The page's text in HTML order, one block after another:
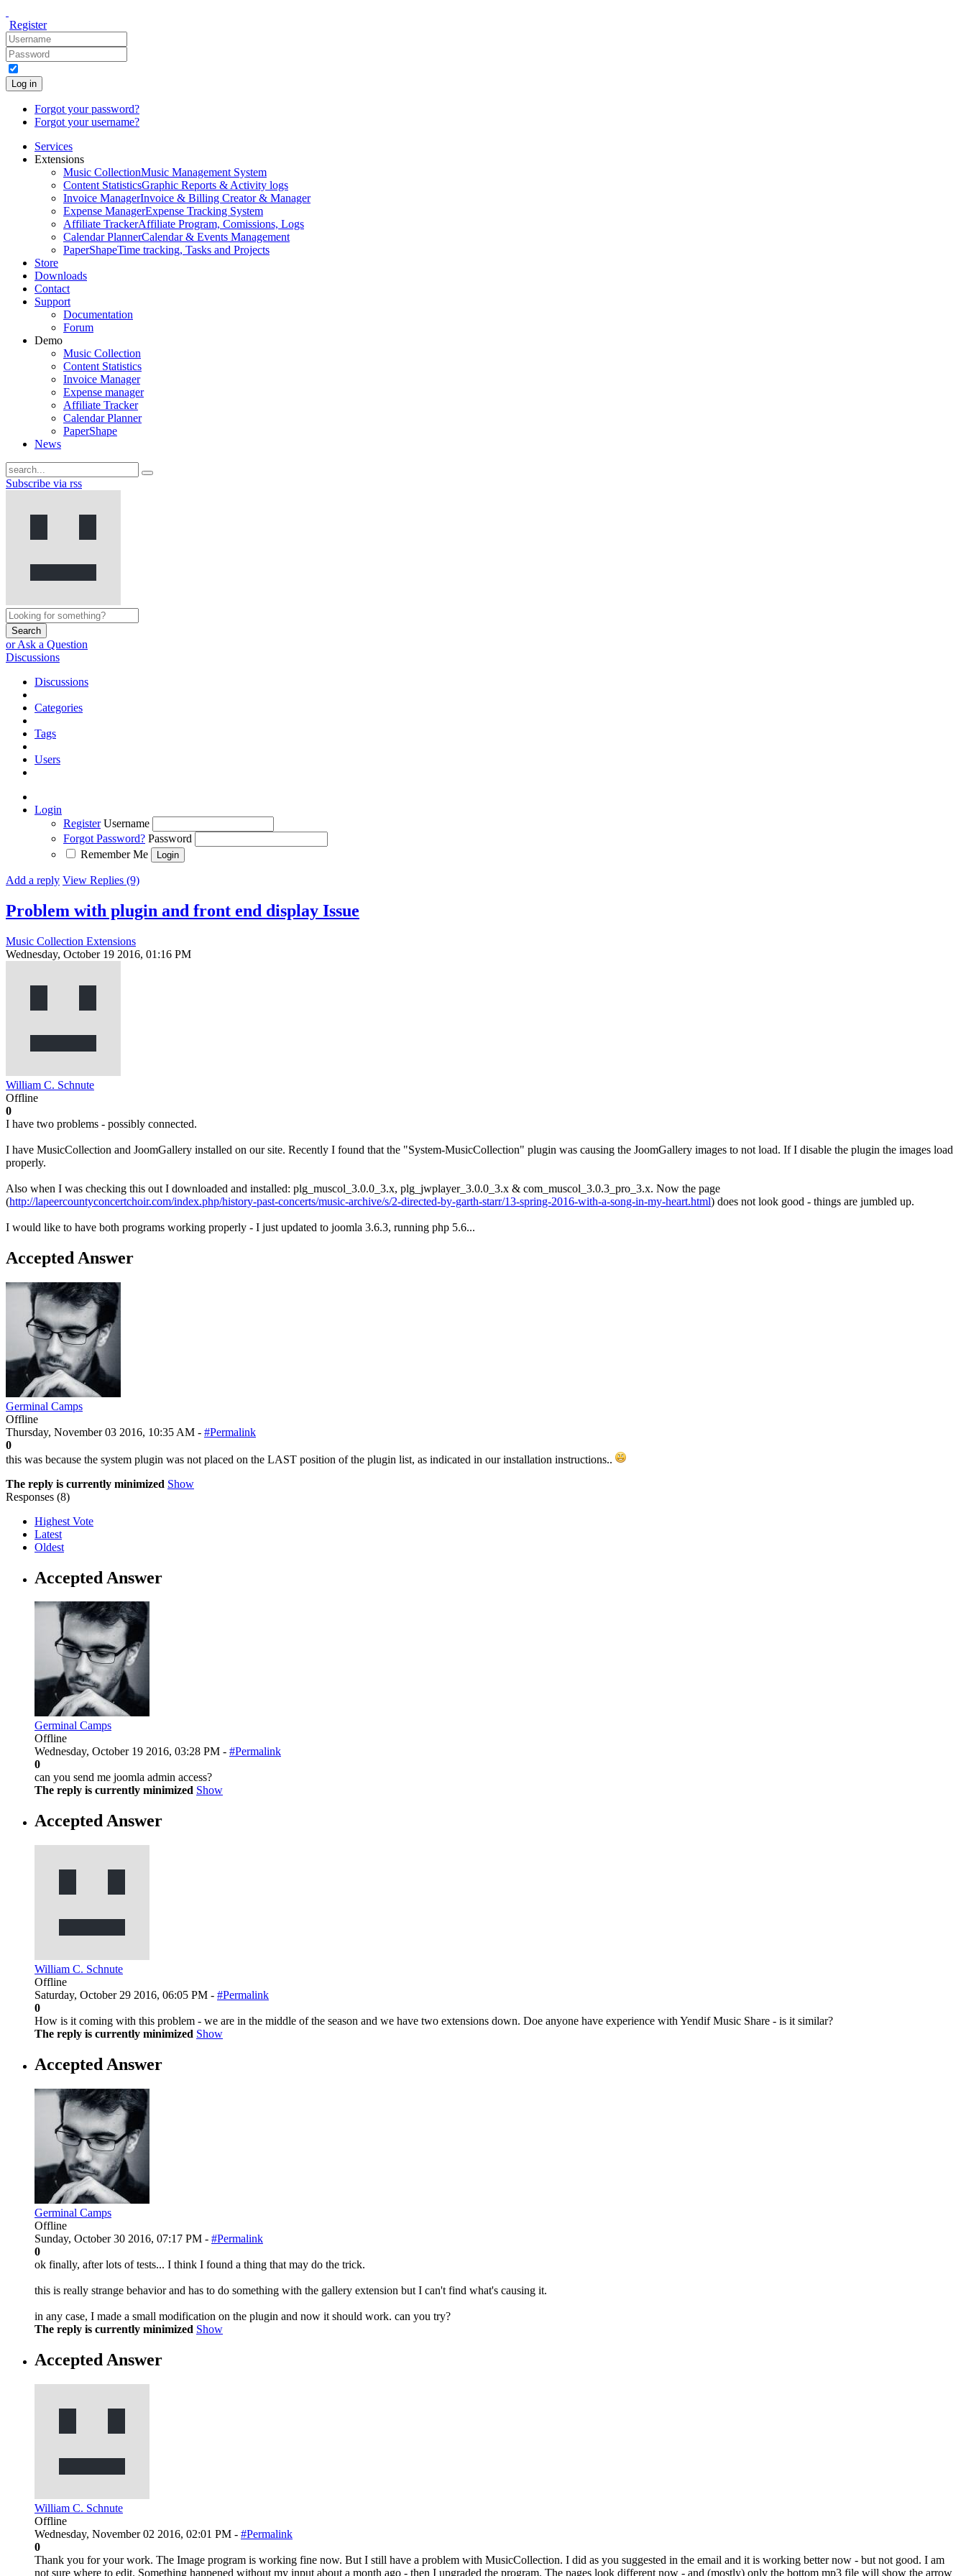
Register
Log in
Forgot your password?
Forgot your username?
Services
Extensions
Music CollectionMusic Management System
Content StatisticsGraphic Reports & Activity logs
Invoice ManagerInvoice & Billing Creator & Manager
Expense ManagerExpense Tracking System
Affiliate TrackerAffiliate Program, Comissions, Logs
Calendar PlannerCalendar & Events Management
PaperShapeTime tracking, Tasks and Projects
Store
Downloads
Contact
Support
Documentation
Forum
Demo
Music Collection
Content Statistics
Invoice Manager
Expense manager
Affiliate Tracker
Calendar Planner
PaperShape
News
Subscribe via rss
Search
or Ask a Question
Discussions
Discussions
Categories
Tags
Users
Login
Register Username
Forgot Password? Password
Remember Me
Add a reply View Replies (9)
Problem with plugin and front end display Issue
Music Collection Extensions
Wednesday, October 19 2016, 01:16 PM
William C. Schnute
Offline
0
I have two problems - possibly connected.
I have MusicCollection and JoomGallery installed on our site. Recently I found that the "System-MusicCollection" plugin was causing the JoomGallery images to not load. If I disable the plugin the images load
properly.
Also when I was checking this out I downloaded and installed: plg_muscol_3.0.0_3.x, plg_jwplayer_3.0.0_3.x & com_muscol_3.0.3_pro_3.x. Now the page
(http://lapeercountyconcertchoir.com/index.php/history-past-concerts/music-archive/s/2-directed-by-garth-starr/13-spring-2016-with-a-song-in-my-heart.html) does not look good - things are jumbled up.
I would like to have both programs working properly - I just updated to joomla 3.6.3, running php 5.6...
Accepted Answer
Germinal Camps
Offline
Thursday, November 03 2016, 10:35 AM - #Permalink
0
this was because the system plugin was not placed on the LAST position of the plugin list, as indicated in our installation instructions..
The reply is currently minimized Show
Responses (8)
Highest Vote
Latest
Oldest
Accepted Answer
Germinal Camps
Offline
Wednesday, October 19 2016, 03:28 PM - #Permalink
0
can you send me joomla admin access?
The reply is currently minimized Show
Accepted Answer
William C. Schnute
Offline
Saturday, October 29 2016, 06:05 PM - #Permalink
0
How is it coming with this problem - we are in the middle of the season and we have two extensions down. Doe anyone have experience with Yendif Music Share - is it similar?
The reply is currently minimized Show
Accepted Answer
Germinal Camps
Offline
Sunday, October 30 2016, 07:17 PM - #Permalink
0
ok finally, after lots of tests... I think I found a thing that may do the trick.
this is really strange behavior and has to do something with the gallery extension but I can't find what's causing it.
in any case, I made a small modification on the plugin and now it should work. can you try?
The reply is currently minimized Show
Accepted Answer
William C. Schnute
Offline
Wednesday, November 02 2016, 02:01 PM - #Permalink
0
Thank you for your work. The Image program is working fine now. But I still have a problem with MusicCollection. I did as you suggested in the email and it is working better now - but not good. I am
not sure where to edit. Something happened without my input about a month ago - then I upgraded the program. The pages look different now - and (mostly) only the bottom mp3 file will show the arrow